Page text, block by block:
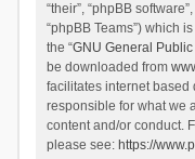
“their”, “phpBB
“phpBB Teams”) which
the “GNU General
be downloaded from
facilitates internet based
responsible for what we
content and/or conduct.
please see: https://